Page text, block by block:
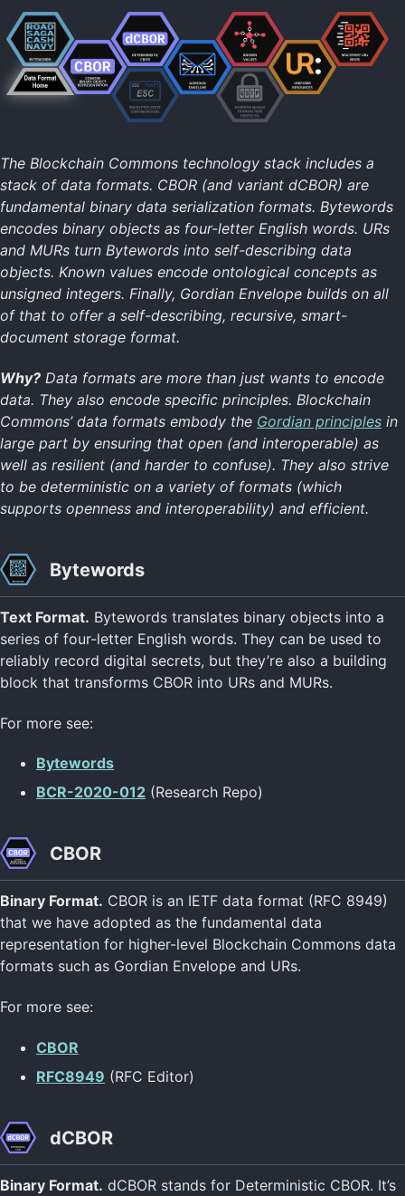
Formats Home
Bytewords
CBOR
dCBOR
Gordian Envelope
MUR
Formats
Data Resilience
Digital Identity
Digital Signatures
Secure Commo
Specifications
The Blockchain Commons technology stack includes a
stack of data formats. CBOR (and variant dCBOR) are
fundamental binary data serialization formats. Bytewords
encodes binary objects as four-letter English words. URs
and MURs turn Bytewords into self-describing data
objects. Known values encode ontological concepts as
unsigned integers. Finally, Gordian Envelope builds on all
of that to offer a self-describing, recursive, smart-
document storage format.
Why? Data formats are more than just wants to encode
data. They also encode specific principles. Blockchain
Commons’ data formats embody the Gordian principles in
large part by ensuring that open (and interoperable) as
well as resilient (and harder to confuse). They also strive
to be deterministic on a variety of formats (which
supports openness and interoperability) and efficient.
Bytewords
Text Format. Bytewords translates binary objects into a
series of four-letter English words. They can be used to
reliably record digital secrets, but they’re also a building
block that transforms CBOR into URs and MURs.
For more see:
Bytewords
BCR-2020-012 (Research Repo)
CBOR
Binary Format. CBOR is an IETF data format (RFC 8949)
that we have adopted as the fundamental data
representation for higher-level Blockchain Commons data
formats such as Gordian Envelope and URs.
For more see:
CBOR
RFC8949 (RFC Editor)
dCBOR
Binary Format. dCBOR stands for Deterministic CBOR. It’s